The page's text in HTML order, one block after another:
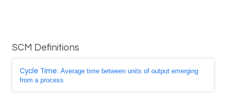
SCM Definitions
Cycle Time: Average time between units of output emerging
from a process